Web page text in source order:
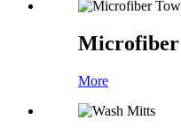
Microfiber
More